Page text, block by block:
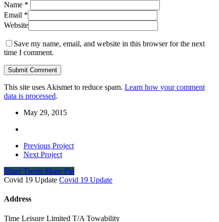
Name *
Email *
Website
Save my name, email, and website in this browser for the next
time I comment.
This site uses Akismet to reduce spam. Learn how your comment
data is processed.
May 29, 2015
Previous Project
Next Project
Share Tweet Share Pin
Covid 19 Update Covid 19 Update
Address
Time Leisure Limited T/A Towability